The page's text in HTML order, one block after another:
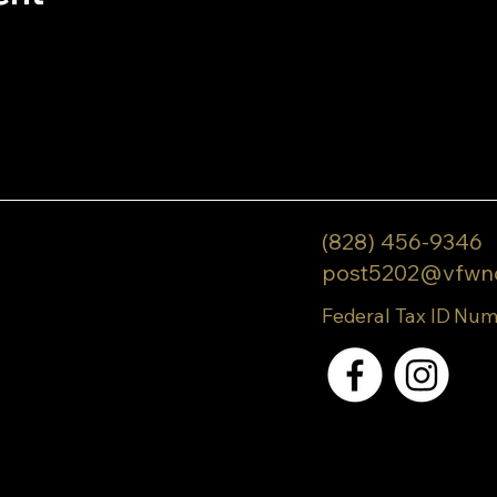
(828) 456-9346
Federal Tax ID